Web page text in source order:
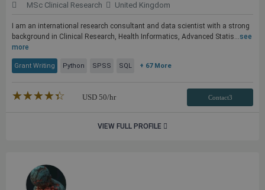
MSc Clinical Research United Kingdom
I am an international research consultant and data scientist with a strong
background in Clinical Research, Health Informatics, Advanced Statis...see
more
Grant Writing Python SPSS SQL + 67 More
★★★★★
☆☆☆☆☆ USD 50/hr Contact3
VIEW FULL PROFILE